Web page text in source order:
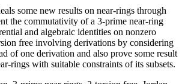
some new results on near-rings through
the commutativity of a 3-prime near-ring
and algebraic identities on nonzero
free involving derivations by considering
of one derivation and also prove some result
rings with suitable constraints of its subsets.